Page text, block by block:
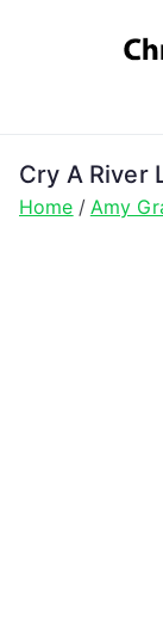
Cry A River
Home Amy